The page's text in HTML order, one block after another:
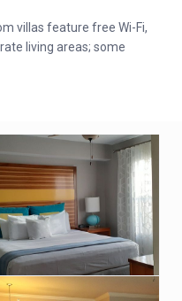
villas feature free Wi-Fi,
living areas; some
Other amenities consist
playground. A resort fee